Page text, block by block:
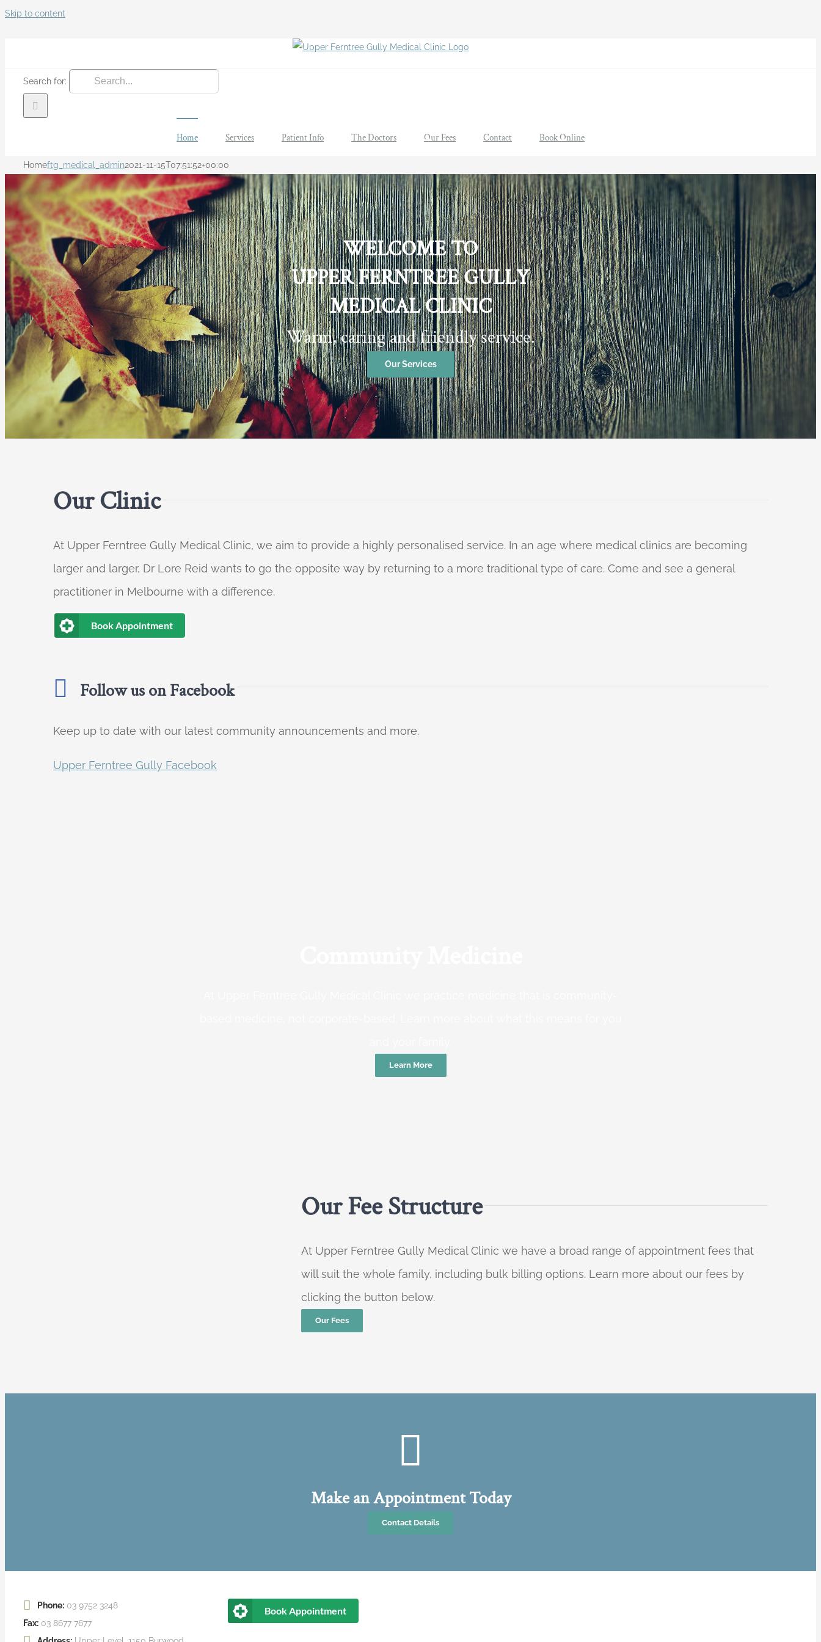
Skip to content
Search for:
Home Services Patient Info The Doctors Our Fees Contact Book Online
Homeftg_medical_admin2021-11-15T07:51:52+00:00
WELCOME TO
UPPER FERNTREE GULLY
MEDICAL CLINIC
Warm, caring and friendly service.
Our Services
Our Clinic
At Upper Ferntree Gully Medical Clinic, we aim to provide a highly personalised service. In an age where medical clinics are becoming
larger and larger, Dr Lore Reid wants to go the opposite way by returning to a more traditional type of care. Come and see a general
practitioner in Melbourne with a difference.
Book Appointment
Follow us on Facebook
Keep up to date with our latest community announcements and more.
Upper Ferntree Gully Facebook
Learn More
Our Fee Structure
At Upper Ferntree Gully Medical Clinic we have a broad range of appointment fees that
will suit the whole family, including bulk billing options. Learn more about our fees by
clicking the button below.
Our Fees
Make an Appointment Today
Contact Details
Phone: 03 9752 3248
Fax: 03 8677 7677
Book Appointment